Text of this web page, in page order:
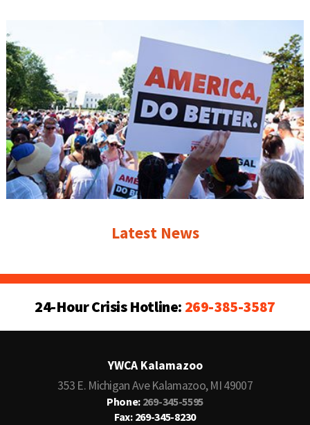
Latest News
24-Hour Crisis Hotline: 269-385-3587
YWCA Kalamazoo
353 E. Michigan Ave Kalamazoo, MI 49007
Phone: 269-345-5595
Fax: 269-345-8230